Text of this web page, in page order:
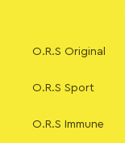
O.R.S Original
O.R.S Sport
O.R.S Immune